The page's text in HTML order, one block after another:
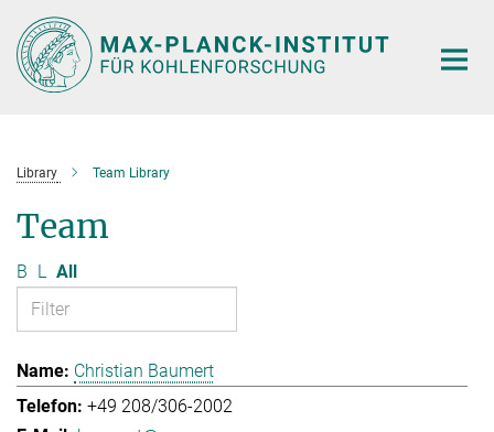
Main-
Content
Library Team Library
Team
B L All
Christian Baumert
+49 208/306-2002